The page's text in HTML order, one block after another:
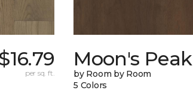
per sq. ft.
Moon's Peak
by Room by Room
5 Colors